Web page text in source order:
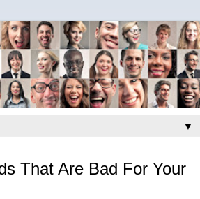
▼
That Are Bad For Your